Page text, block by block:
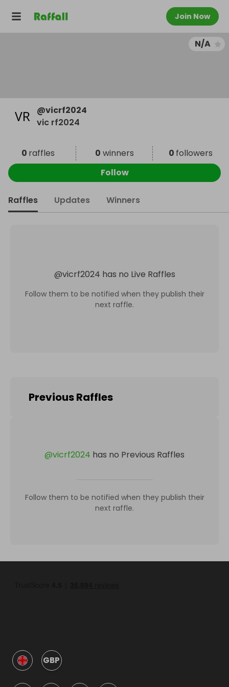
Join Now
N/A
@vicrf2024
vic rf2024
0 raffles 0 winners 0 followers
Follow
Raffles Updates Winners
@vicrf2024 has no Live Raffles
Follow them to be notified when they publish their
next raffle.
Previous Raffles
@vicrf2024 has no Previous Raffles
Follow them to be notified when they publish their
next raffle.
GBP